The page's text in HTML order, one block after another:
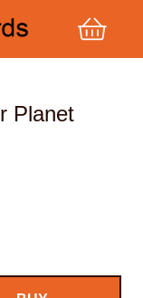
Planet